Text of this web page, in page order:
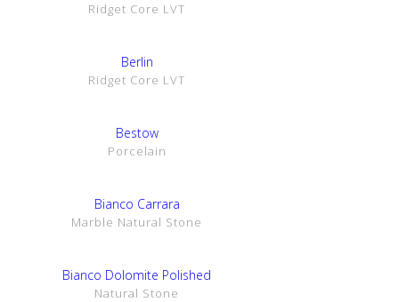
Ridget Core LVT
SHOW DETAILS
Berlin
Ridget Core LVT
SHOW DETAILS
Bestow
Porcelain
SHOW DETAILS
Bianco Carrara
Marble Natural Stone
SHOW DETAILS
Bianco Dolomite Polished
Natural Stone